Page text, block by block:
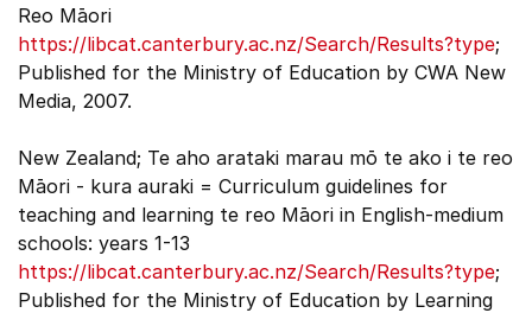
Reo Māori
https://libcat.canterbury.ac.nz/Search/Results?type;
Published for the Ministry of Education by CWA New
Media, 2007.
New Zealand; Te aho arataki marau mō te ako i te reo
Māori - kura auraki = Curriculum guidelines for
teaching and learning te reo Māori in English-medium
schools: years 1-13
https://libcat.canterbury.ac.nz/Search/Results?type;
Published for the Ministry of Education by Learning